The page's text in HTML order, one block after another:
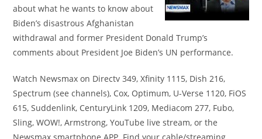
about what he wants to know about
Biden’s disastrous Afghanistan
withdrawal and former President Donald Trump’s
comments about President Joe Biden’s UN performance.
Watch Newsmax on Directv 349, Xfinity 1115, Dish 216,
Spectrum (see channels), Cox, Optimum, U-Verse 1120, FiOS
615, Suddenlink, CenturyLink 1209, Mediacom 277, Fubo,
Sling, WOW!, Armstrong, YouTube live stream, or the